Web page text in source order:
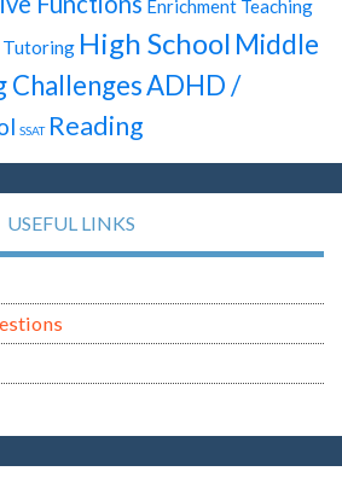
Enrichment Teaching
High School Middle
ChallengesADHD /
SSAT Reading
USEFUL LINKS